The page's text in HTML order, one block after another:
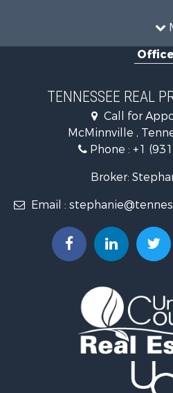
Recreational Property for Sale
Equine Property for Sale
Recreational Property for Sale
Riverfront Property for Sale
Investment & Income for Sale
Lakefront Property for Sale
Mountain Property for Sale
Hunting for Sale
Businesses for Sale
Commercial Property for Sale
Vineyards & Wineries for Sale
Log Homes & Cabins for Sale
Luxury for Sale
Office
TENNESSEE REAL
Call for
McMinnville ,
Phone : +1
Broker:
Email :